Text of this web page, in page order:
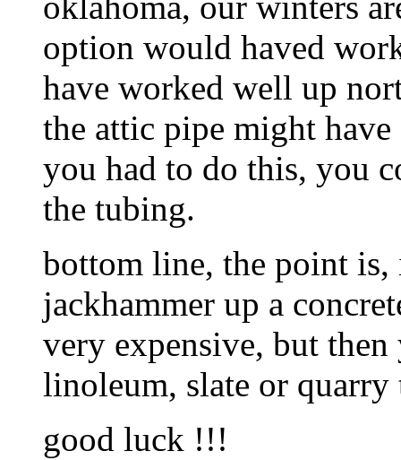
option would haved
have worked well up
the attic pipe might
you had to do this, you
the tubing.
bottom line, the point is,
jackhammer up a
very expensive, but
linoleum, slate or quarry
good luck !!!